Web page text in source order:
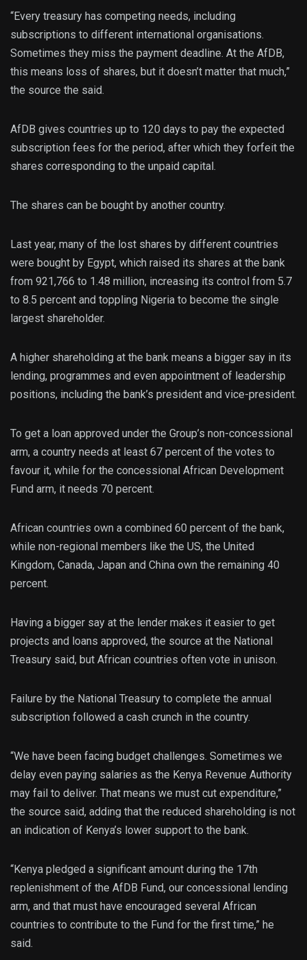
“Every treasury has competing needs, including
subscriptions to different international organisations.
Sometimes they miss the payment deadline. At the AfDB,
this means loss of shares, but it doesn’t matter that much,”
the source the said.
AfDB gives countries up to 120 days to pay the expected
subscription fees for the period, after which they forfeit the
shares corresponding to the unpaid capital.
The shares can be bought by another country.
Last year, many of the lost shares by different countries
were bought by Egypt, which raised its shares at the bank
from 921,766 to 1.48 million, increasing its control from 5.7
to 8.5 percent and toppling Nigeria to become the single
largest shareholder.
A higher shareholding at the bank means a bigger say in its
lending, programmes and even appointment of leadership
positions, including the bank’s president and vice-president.
To get a loan approved under the Group’s non-concessional
arm, a country needs at least 67 percent of the votes to
favour it, while for the concessional African Development
Fund arm, it needs 70 percent.
African countries own a combined 60 percent of the bank,
while non-regional members like the US, the United
Kingdom, Canada, Japan and China own the remaining 40
percent.
Having a bigger say at the lender makes it easier to get
projects and loans approved, the source at the National
Treasury said, but African countries often vote in unison.
Failure by the National Treasury to complete the annual
subscription followed a cash crunch in the country.
“We have been facing budget challenges. Sometimes we
delay even paying salaries as the Kenya Revenue Authority
may fail to deliver. That means we must cut expenditure,”
the source said, adding that the reduced shareholding is not
an indication of Kenya’s lower support to the bank.
“Kenya pledged a significant amount during the 17th
replenishment of the AfDB Fund, our concessional lending
arm, and that must have encouraged several African
countries to contribute to the Fund for the first time,” he
said.